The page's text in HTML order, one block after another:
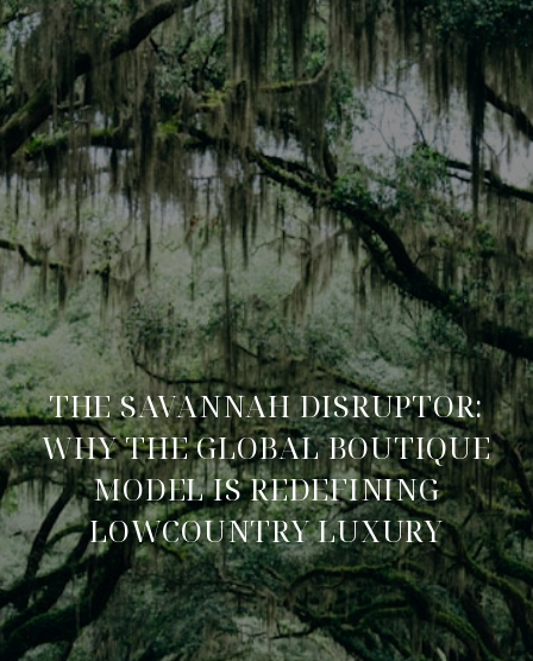
THE SAVANNAH DISRUPTOR:
WHY THE GLOBAL BOUTIQUE
MODEL IS REDEFINING
LOWCOUNTRY LUXURY